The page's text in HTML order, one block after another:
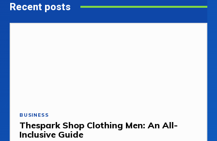
Recent posts
BUSINESS
Thespark Shop Clothing Men: An All-
Inclusive Guide